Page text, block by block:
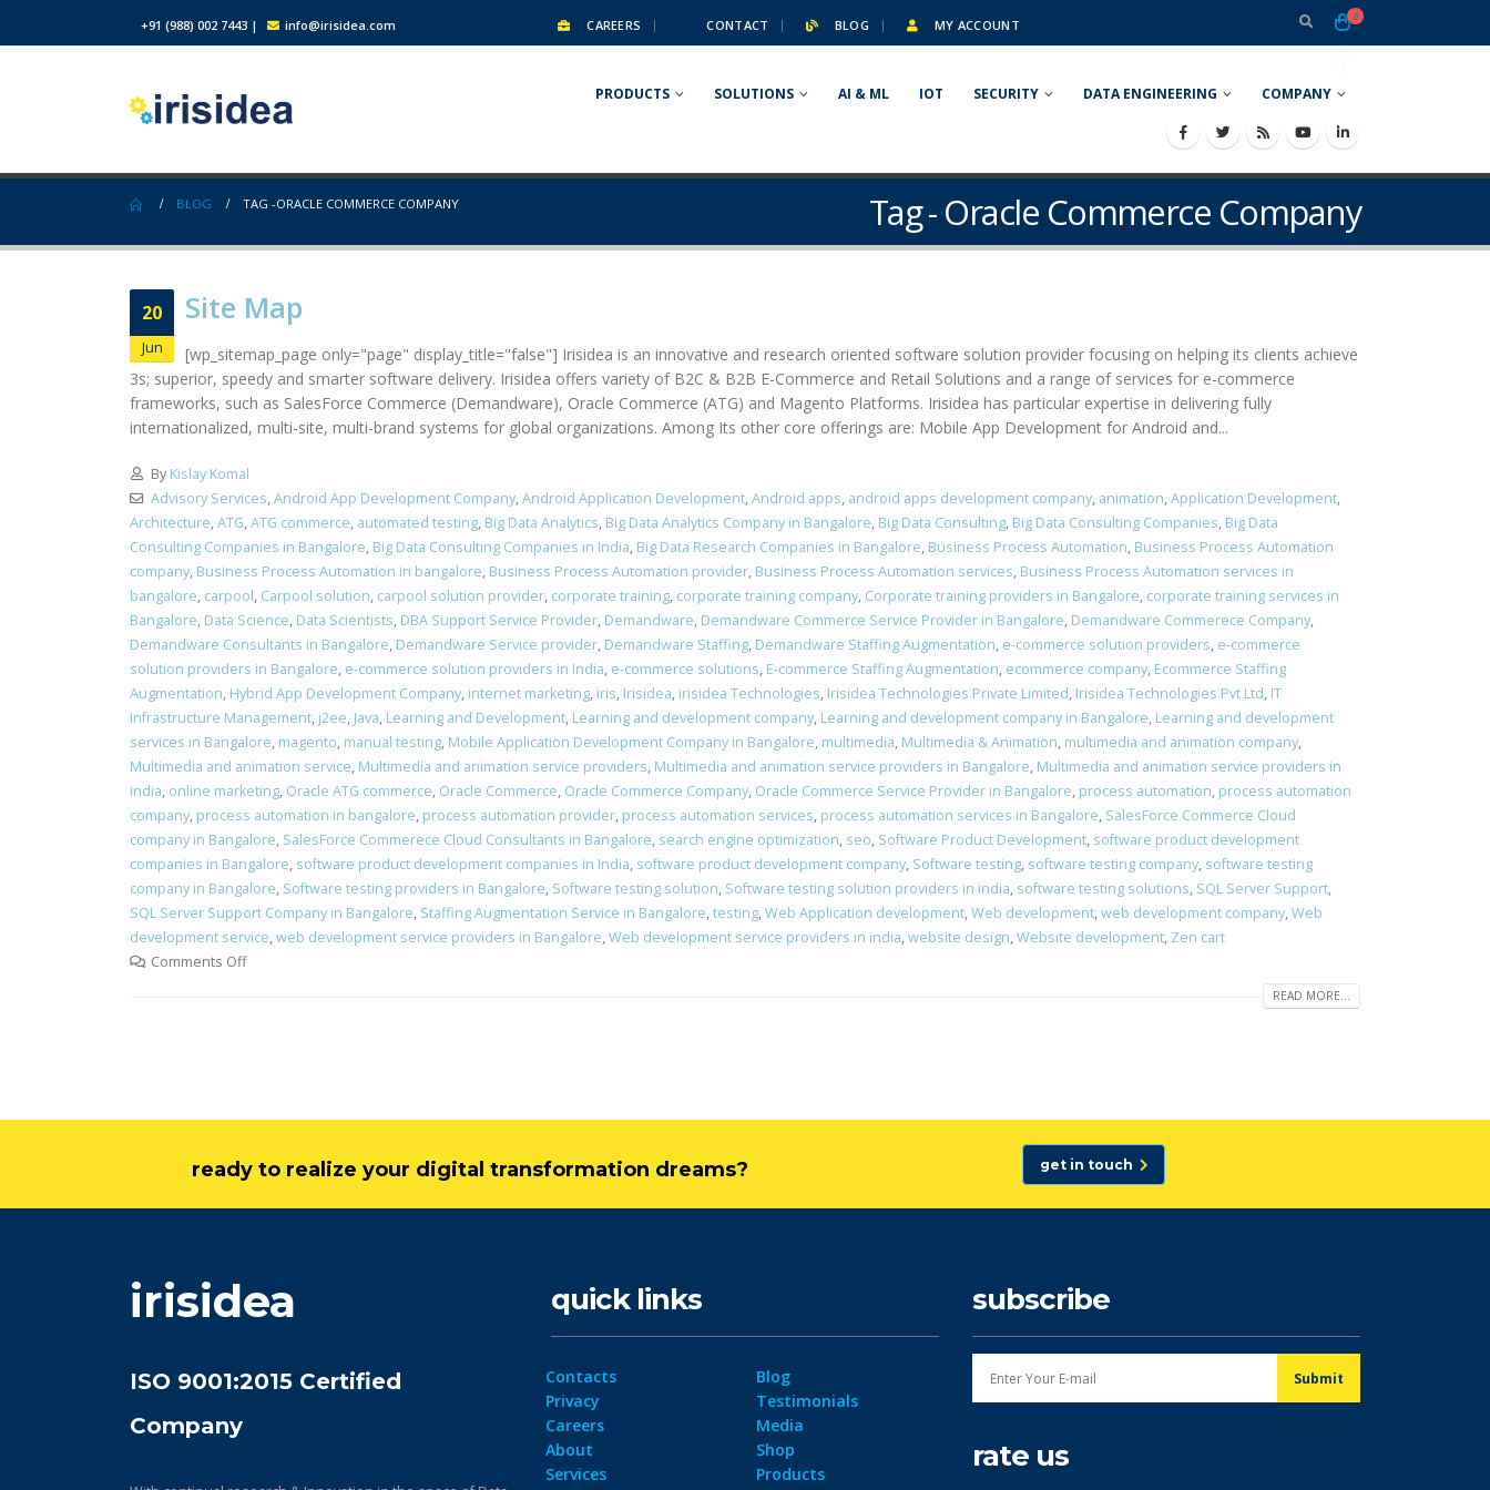
+91 (988) 002 7443 | info@irisidea.com CAREERS CONTACT BLOG MY ACCOUNT
0
PRODUCTS SOLUTIONS AI & ML IOT SECURITY DATA ENGINEERING COMPANY
Tag - Oracle Commerce Company
BLOG TAG -ORACLE COMMERCE COMPANY
20
Jun
Site Map
[wp_sitemap_page only="page" display_title="false"] Irisidea is an innovative and research oriented software solution provider focusing on helping its clients achieve
3s; superior, speedy and smarter software delivery. Irisidea offers variety of B2C & B2B E-Commerce and Retail Solutions and a range of services for e-commerce
frameworks, such as SalesForce Commerce (Demandware), Oracle Commerce (ATG) and Magento Platforms. Irisidea has particular expertise in delivering fully
internationalized, multi-site, multi-brand systems for global organizations. Among Its other core offerings are: Mobile App Development for Android and...
By Kislay Komal
Advisory Services,Android App Development Company,Android Application Development,Android apps, android apps development company, animation,Application Development,
Architecture,ATG,ATG commerce, automated testing, Big Data Analytics, Big Data Analytics Company in Bangalore, Big Data Consulting, Big Data Consulting Companies, Big Data
Consulting Companies in Bangalore, Big Data Consulting Companies in India, Big Data Research Companies in Bangalore, Business Process Automation, Business Process Automation
company, Business Process Automation in bangalore, Business Process Automation provider, Business Process Automation services, Business Process Automation services in
bangalore, carpool, Carpool solution, carpool solution provider, corporate training, corporate training company, Corporate training providers in Bangalore, corporate training services in
Bangalore, Data Science, Data Scientists, DBA Support Service Provider, Demandware, Demandware Commerce Service Provider in Bangalore, Demandware Commerece Company,
Demandware Consultants in Bangalore, Demandware Service provider, Demandware Staffing, Demandware Staffing Augmentation, e-commerce solution providers, e-commerce
solution providers in Bangalore, e-commerce solution providers in India, e-commerce solutions, E-commerce Staffing Augmentation, ecommerce company, Ecommerce Staffing
Augmentation, Hybrid App Development Company, internet marketing, iris, Irisidea, irisidea Technologies, Irisidea Technologies Private Limited, Irisidea Technologies Pvt Ltd, IT
Infrastructure Management, j2ee, Java, Learning and Development, Learning and development company, Learning and development company in Bangalore, Learning and development
services in Bangalore, magento, manual testing, Mobile Application Development Company in Bangalore, multimedia, Multimedia & Animation, multimedia and animation company,
Multimedia and animation service, Multimedia and animation service providers, Multimedia and animation service providers in Bangalore, Multimedia and animation service providers in
india, online marketing, Oracle ATG commerce, Oracle Commerce, Oracle Commerce Company, Oracle Commerce Service Provider in Bangalore, process automation, process automation
company, process automation in bangalore, process automation provider, process automation services, process automation services in Bangalore, SalesForce Commerce Cloud
company in Bangalore, SalesForce Commerece Cloud Consultants in Bangalore, search engine optimization, seo, Software Product Development, software product development
companies in Bangalore, software product development companies in India, software product development company, Software testing, software testing company, software testing
company in Bangalore, Software testing providers in Bangalore, Software testing solution, Software testing solution providers in india, software testing solutions, SQL Server Support,
SQL Server Support Company in Bangalore, Staffing Augmentation Service in Bangalore,testing,Web Application development,Web development,web development company,Web
development service,web development service providers in Bangalore,Web development service providers in india,website design,Website development, Zen cart
Comments Off
READ MORE...
ready to realize your digital transformation dreams? get in touch
irisidea
ISO 9001:2015 Certified
Company
quick links
Contacts
Privacy
Careers
About
Services
Blog
Testimonials
Media
Shop
Products
subscribe
rate us